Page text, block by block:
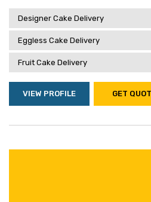
Designer Cake Delivery
Eggless Cake Delivery
Fruit Cake Delivery
VIEW PROFILE GET